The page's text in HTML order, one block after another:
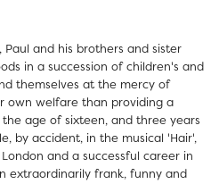
and his brothers and sister
in a succession of children's and
themselves at the mercy of
own welfare than providing a
age of sixteen, and three years
by accident, in the musical 'Hair',
and a successful career in
extraordinarily frank, funny and